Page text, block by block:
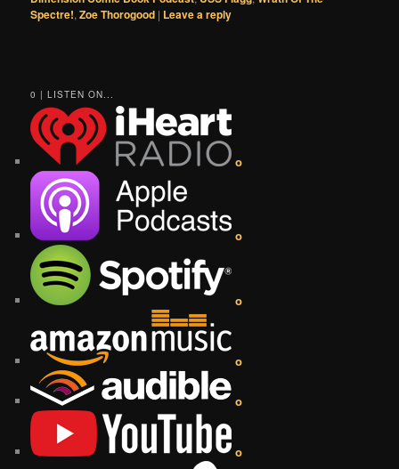
Spectre!,Zoe Thorogood | Leave a reply
0 | LISTEN ON...
o
o
o
o
o
o